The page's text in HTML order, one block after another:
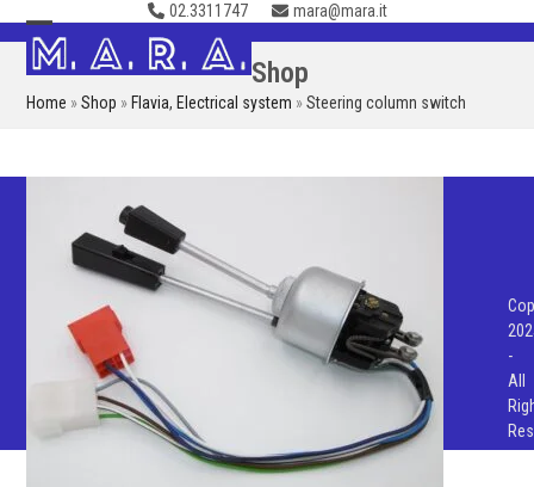
Skip
to
content
02.3311747 mara@mara.it
Open
mobile
Close
mobile
Shop
Home »Shop » Flavia, Electrical system »Steering column switch
-
All